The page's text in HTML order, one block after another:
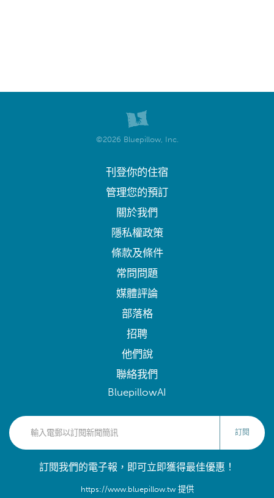
©2026 Bluepillow, Inc.
刊登你的住宿
管理您的預訂
關於我們
隱私權政策
條款及條件
常問問題
媒體評論
部落格
招聘
他們說
聯絡我們
BluepillowAI
訂閱
訂閱我們的電子報，即可立即獲得最佳優惠！
https://www.bluepillow.tw 提供